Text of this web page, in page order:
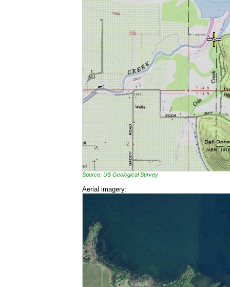
Source: US Geological Survey
Aerial imagery: